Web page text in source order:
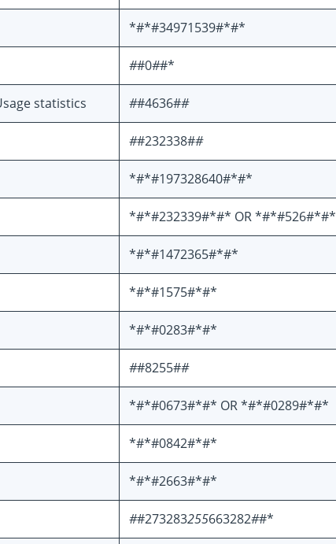
*#*#34971539#*#*
##0##*
statistics ##4636##
##232338##
*#*#197328640#*#*
*#*#232339#*#* OR *#*#526#*#*
*#*#1472365#*#*
*#*#1575#*#*
*#*#0283#*#*
##8255##
*#*#0673#*#* OR *#*#0289#*#*
*#*#0842#*#*
*#*#2663#*#*
##273283255663282##*